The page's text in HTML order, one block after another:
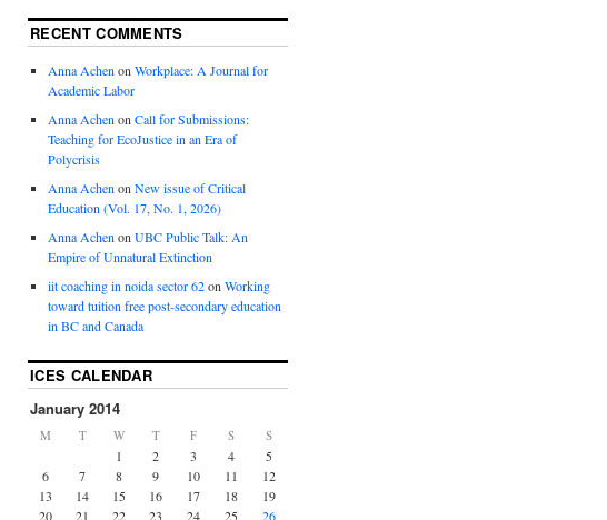
RECENT COMMENTS
Anna AchenonWorkplace: A Journal for
Academic Labor
Anna AchenonCall for Submissions:
Teaching for EcoJustice in an Era of
Polycrisis
Anna AchenonNew issue of Critical
Education (Vol. 17, No. 1, 2026)
Anna AchenonUBC Public Talk: An
Empire of Unnatural Extinction
iit coaching in noida sector 62onWorking
toward tuition free post-secondary education
in BC and Canada
ICES CALENDAR
January 2014
M T W T F S S
1 2 3 4
5
6
7 8 9 10 11
12
13
14 15 16 17 18
19
20
21 22 23 24 25
26